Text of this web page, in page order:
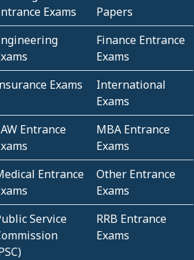
Exams
Papers
Finance Entrance
Exams
Exams
International
Exams
Entrance
MBA Entrance
Exams
Entrance
Other Entrance
Exams
Service
RRB Entrance
Exams